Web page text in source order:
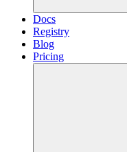
Docs
Registry
Blog
Pricing